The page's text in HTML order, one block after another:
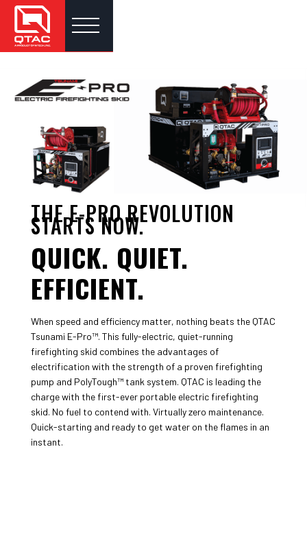
THE E-PRO REVOLUTION
STARTS NOW.
QUICK. QUIET.
EFFICIENT.
When speed and efficiency matter, nothing beats the QTAC
Tsunami E-Pro™. This fully-electric, quiet-running
firefighting skid combines the advantages of
electrification with the strength of a proven firefighting
pump and PolyTough™ tank system. QTAC is leading the
charge with the first-ever portable electric firefighting
skid. No fuel to contend with. Virtually zero maintenance.
Quick-starting and ready to get water on the flames in an
instant.